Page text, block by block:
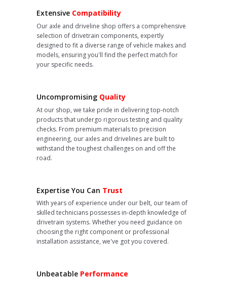
Extensive Compatibility
Our axle and driveline shop offers a comprehensive
selection of drivetrain components, expertly
designed to fit a diverse range of vehicle makes and
models, ensuring you'll find the perfect match for
your specific needs.
Uncompromising Quality
At our shop, we take pride in delivering top-notch
products that undergo rigorous testing and quality
checks. From premium materials to precision
engineering, our axles and drivelines are built to
withstand the toughest challenges on and off the
road.
Expertise You Can Trust
With years of experience under our belt, our team of
skilled technicians possesses in-depth knowledge of
drivetrain systems. Whether you need guidance on
choosing the right component or professional
installation assistance, we've got you covered.
Unbeatable Performance